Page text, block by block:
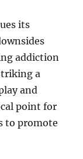
its
addiction
a
and
point for
to promote